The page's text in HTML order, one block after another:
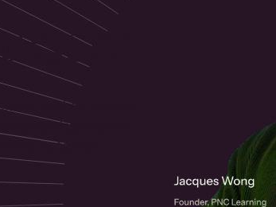
market, and sell
and-drop editor,
instantly.